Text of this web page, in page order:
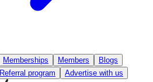
Memberships Members Blogs
Referral program Advertise with us